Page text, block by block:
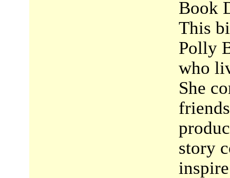
Book
This
Polly
who
She
story